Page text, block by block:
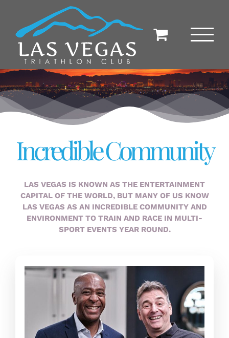
content
Incredible Community
LAS VEGAS IS KNOWN AS THE ENTERTAINMENT
CAPITAL OF THE WORLD, BUT MANY OF US KNOW
LAS VEGAS AS AN INCREDIBLE COMMUNITY AND
ENVIRONMENT TO TRAIN AND RACE IN MULTI-
SPORT EVENTS YEAR ROUND.